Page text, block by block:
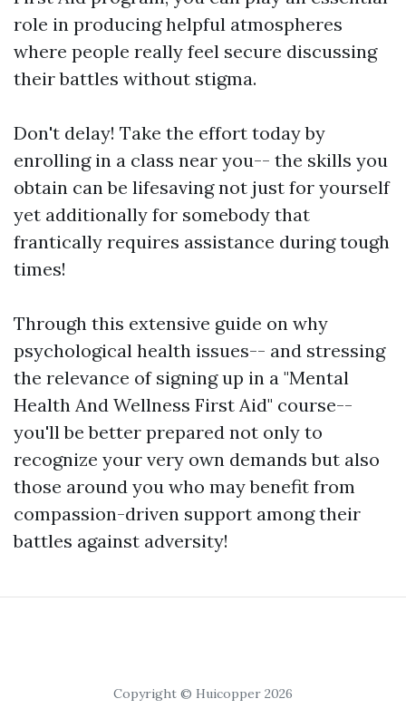
role in producing helpful atmospheres
where people really feel secure discussing
their battles without stigma.
Don't delay! Take the effort today by
enrolling in a class near you-- the skills you
obtain can be lifesaving not just for yourself
yet additionally for somebody that
frantically requires assistance during tough
times!
Through this extensive guide on why
psychological health issues-- and stressing
the relevance of signing up in a "Mental
Health And Wellness First Aid" course--
you'll be better prepared not only to
recognize your very own demands but also
those around you who may benefit from
compassion-driven support among their
battles against adversity!
Copyright © Huicopper 2026